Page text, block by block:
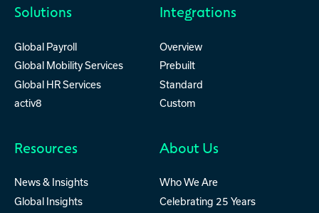
Solutions
Global Payroll
Global Mobility Services
Global HR Services
activ8
Integrations
Overview
Prebuilt
Standard
Custom
Resources
News & Insights
Global Insights
About Us
Who We Are
Celebrating 25 Years